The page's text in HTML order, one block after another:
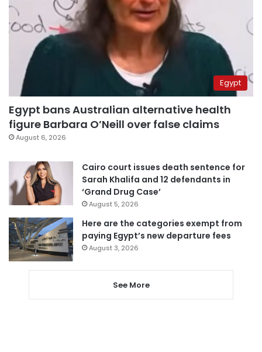
Egypt
Egypt bans Australian alternative health
figure Barbara O’Neill over false claims
August 6, 2026
Cairo court issues death sentence for
Sarah Khalifa and 12 defendants in
‘Grand Drug Case’
August 5, 2026
Here are the categories exempt from
paying Egypt’s new departure fees
August 3, 2026
See More